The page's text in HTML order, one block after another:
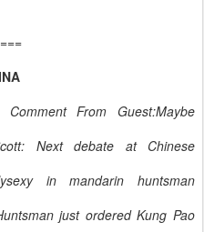
From Guest:Maybe
Next debate at Chinese
in mandarin huntsman
just ordered Kung Pao